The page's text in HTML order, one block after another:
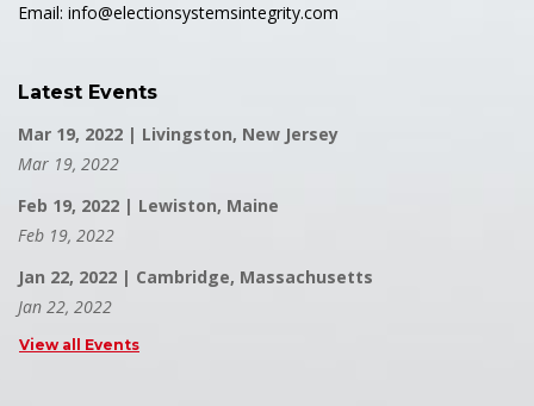
Email: info@electionsystemsintegrity.com
Latest Events
Mar 19, 2022 | Livingston, New Jersey
Mar 19, 2022
Feb 19, 2022 | Lewiston, Maine
Feb 19, 2022
Jan 22, 2022 | Cambridge, Massachusetts
Jan 22, 2022
View all Events